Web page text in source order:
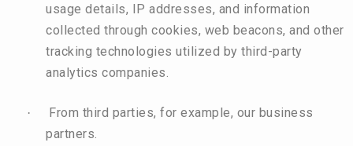
usage details, IP addresses, and information
collected through cookies, web beacons, and other
tracking technologies utilized by third-party
analytics companies.
·
From third parties, for example, our business
partners.